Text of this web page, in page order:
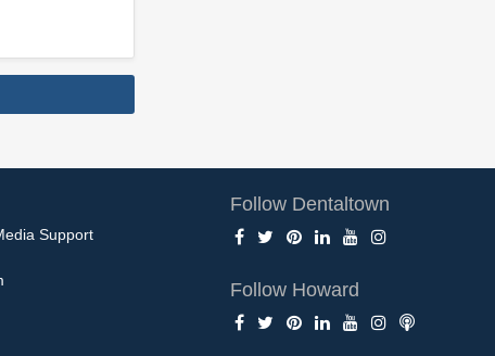
Support
Follow Dentaltown
Follow Howard